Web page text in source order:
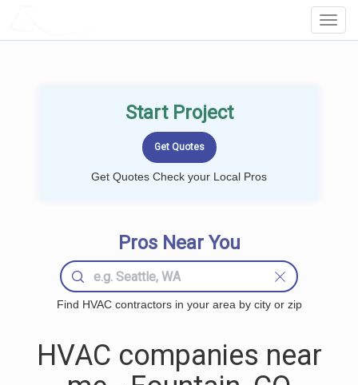
Start Project
Get Quotes Check your Local Pros
Pros Near You
Find HVAC contractors in your area by city or zip
HVAC companies near